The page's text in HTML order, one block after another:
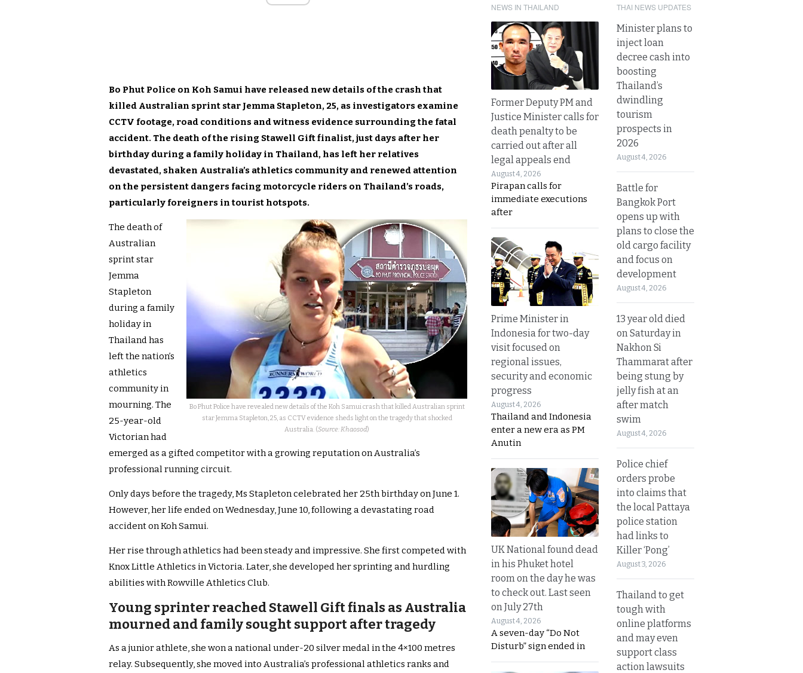
Bo Phut Police on Koh Samui have released new details of the crash that
killed Australian sprint star Jemma Stapleton, 25, as investigators examine
CCTV footage, road conditions and witness evidence surrounding the fatal
accident. The death of the rising Stawell Gift finalist, just days after her
birthday during a family holiday in Thailand, has left her relatives
devastated, shaken Australia’s athletics community and renewed attention
on the persistent dangers facing motorcycle riders on Thailand’s roads,
particularly foreigners in tourist hotspots.
Bo Phut Police have revealed new details of the Koh Samui crash that killed Australian sprint
star Jemma Stapleton, 25, as CCTV evidence sheds light on the tragedy that shocked
Australia. (Source: Khaosod)
The death of
Australian
sprint star
Jemma
Stapleton
during a family
holiday in
Thailand has
left the nation’s
athletics
community in
mourning. The
25-year-old
Victorian had
emerged as a gifted competitor with a growing reputation on Australia’s
professional running circuit.
Only days before the tragedy, Ms Stapleton celebrated her 25th birthday on June 1.
However, her life ended on Wednesday, June 10, following a devastating road
accident on Koh Samui.
Her rise through athletics had been steady and impressive. She first competed with
Knox Little Athletics in Victoria. Later, she developed her sprinting and hurdling
abilities with Rowville Athletics Club.
Young sprinter reached Stawell Gift finals as Australia
mourned and family sought support after tragedy
As a junior athlete, she won a national under-20 silver medal in the 4×100 metres
relay. Subsequently, she moved into Australia’s professional athletics ranks and
NEWS IN THAILAND
Former Deputy PM and
Justice Minister calls for
death penalty to be
carried out after all
legal appeals end
August 4, 2026
Pirapan calls for
immediate executions
after
Prime Minister in
Indonesia for two-day
visit focused on
regional issues,
security and economic
progress
August 4, 2026
Thailand and Indonesia
enter a new era as PM
Anutin
UK National found dead
in his Phuket hotel
room on the day he was
to check out. Last seen
on July 27th
August 4, 2026
A seven-day “Do Not
Disturb” sign ended in
THAI NEWS UPDATES
Minister plans to
inject loan
decree cash into
boosting
Thailand’s
dwindling
tourism
prospects in
2026
August 4, 2026
Battle for
Bangkok Port
opens up with
plans to close the
old cargo facility
and focus on
development
August 4, 2026
13 year old died
on Saturday in
Nakhon Si
Thammarat after
being stung by
jelly fish at an
after match
swim
August 4, 2026
Police chief
orders probe
into claims that
the local Pattaya
police station
had links to
Killer ‘Pong’
August 3, 2026
Thailand to get
tough with
online platforms
and may even
support class
action lawsuits